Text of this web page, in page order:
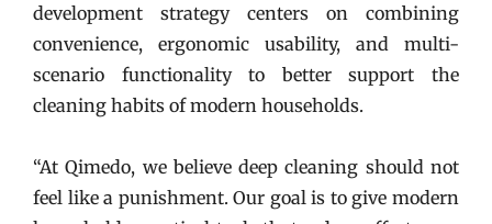
development strategy centers on combining
convenience, ergonomic usability, and multi-
scenario functionality to better support the
cleaning habits of modern households.
“At Qimedo, we believe deep cleaning should not
feel like a punishment. Our goal is to give modern